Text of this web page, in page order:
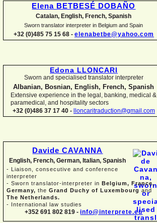
Elena BETBESÉ DOBAÑO
Catalan, English, French, Spanish
Sworn translator interpreter in Belgium and Spain
+32 (0)485 75 15 68 - elenabetbe@yahoo.com
Edona LLONCARI
Sworn and specialised translator interpreter
Albanian, Bosnian, English, French, Spanish
Extensive experience in the legal, banking, medical &
paramedical, and hospitality sectors
+32 (0)486 37 17 40 -
lloncaritraduction@gmail.com
Davide CAVANNA
English, French, German, Italian, Spanish
- Liaison, consecutive and conference
interpreter
- Sworn translator-interpreter in Belgium, France,
Germany, the Grand Duchy of Luxembourg and
The Netherlands.
- International law studies
+352 691 802 819 - info@interprete.eu